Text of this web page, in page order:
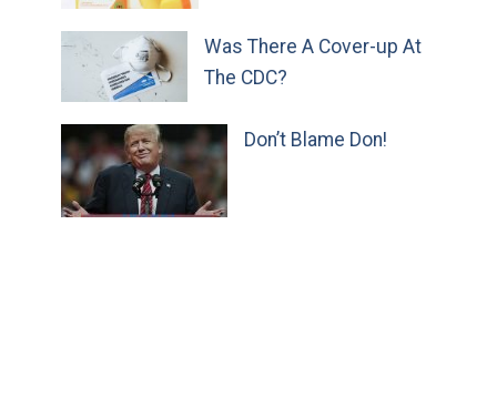
Was There A Cover-up At
The CDC?
Don’t Blame Don!